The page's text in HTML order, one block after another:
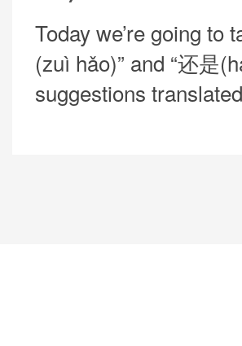
Today we’re going to
(zuì hǎo)” and “还是
suggestions